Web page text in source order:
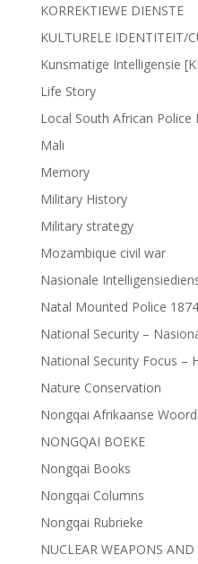
KORREKTIEWE DIENSTE
KULTURELE IDENTITEIT/
Kunsmatige Intelligensie
Life Story
Local South African Police
Mali
Memory
Military History
Military strategy
Mozambique civil war
Nasionale
Natal Mounted Police 1874
National Security –
National Security Focus –
Nature Conservation
Nongqai Afrikaanse
NONGQAI BOEKE
Nongqai Books
Nongqai Columns
Nongqai Rubrieke
NUCLEAR WEAPONS